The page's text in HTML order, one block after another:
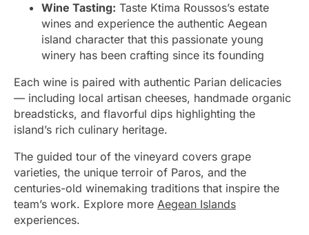
Wine Tasting: Taste Ktima Roussos’s estate
wines and experience the authentic Aegean
island character that this passionate young
winery has been crafting since its founding
Each wine is paired with authentic Parian delicacies
— including local artisan cheeses, handmade organic
breadsticks, and flavorful dips highlighting the
island’s rich culinary heritage.
The guided tour of the vineyard covers grape
varieties, the unique terroir of Paros, and the
centuries-old winemaking traditions that inspire the
team’s work. Explore more Aegean Islands
experiences.